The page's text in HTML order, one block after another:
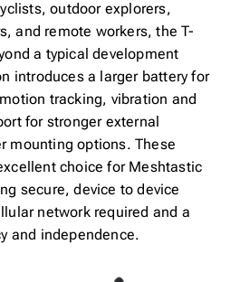
outdoor explorers,
and remote workers, the T-
a typical development
introduces a larger battery for
tracking, vibration and
for stronger external
mounting options. These
choice for Meshtastic
secure, device to device
network required and a
and independence.